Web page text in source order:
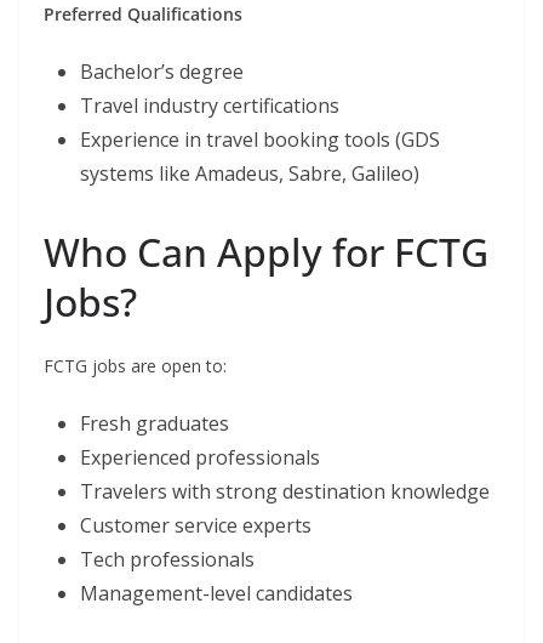
Preferred Qualifications
Bachelor’s degree
Travel industry certifications
Experience in travel booking tools (GDS
systems like Amadeus, Sabre, Galileo)
Who Can Apply for FCTG
Jobs?
FCTG jobs are open to:
Fresh graduates
Experienced professionals
Travelers with strong destination knowledge
Customer service experts
Tech professionals
Management-level candidates